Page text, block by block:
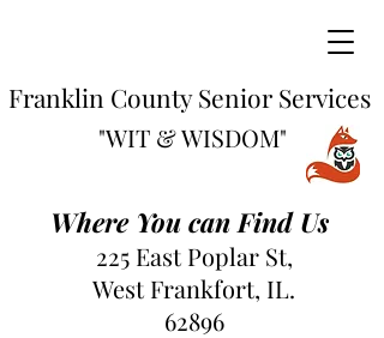
Franklin County Senior Services
"WIT & WISDOM"
Where You can Find Us
225 East Poplar St,
West Frankfort, IL.
62896